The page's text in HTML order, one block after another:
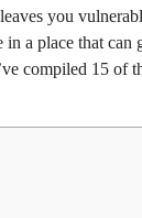
you
a place that can
compiled 15 of